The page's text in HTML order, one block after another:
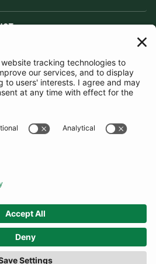
SUBSCRIBE